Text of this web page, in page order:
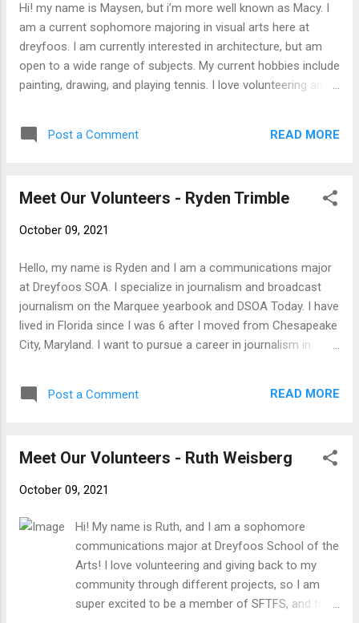
Hi! my name is Maysen, but i’m more well known as Macy. I
am a current sophomore majoring in visual arts here at
dreyfoos. I am currently interested in architecture, but am
open to a wide range of subjects. My current hobbies include
painting, drawing, and playing tennis. I love volunteering and
Post a Comment READ MORE
Meet Our Volunteers - Ryden Trimble
October 09, 2021
Hello, my name is Ryden and I am a communications major
at Dreyfoos SOA. I specialize in journalism and broadcast
journalism on the Marquee yearbook and DSOA Today. I have
lived in Florida since I was 6 after I moved from Chesapeake
City, Maryland. I want to pursue a career in journalism in
general hobbies include reading, playing videos games, and
Post a Comment READ MORE
Meet Our Volunteers - Ruth Weisberg
October 09, 2021
Hi! My name is Ruth, and I am a sophomore
communications major at Dreyfoos School of the
Arts! I love volunteering and giving back to my
community through different projects, so I am
super excited to be a member of SFTFS, and to